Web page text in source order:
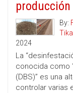
By:
2024
La
conocida como
(DBS)” es una
controlar varias